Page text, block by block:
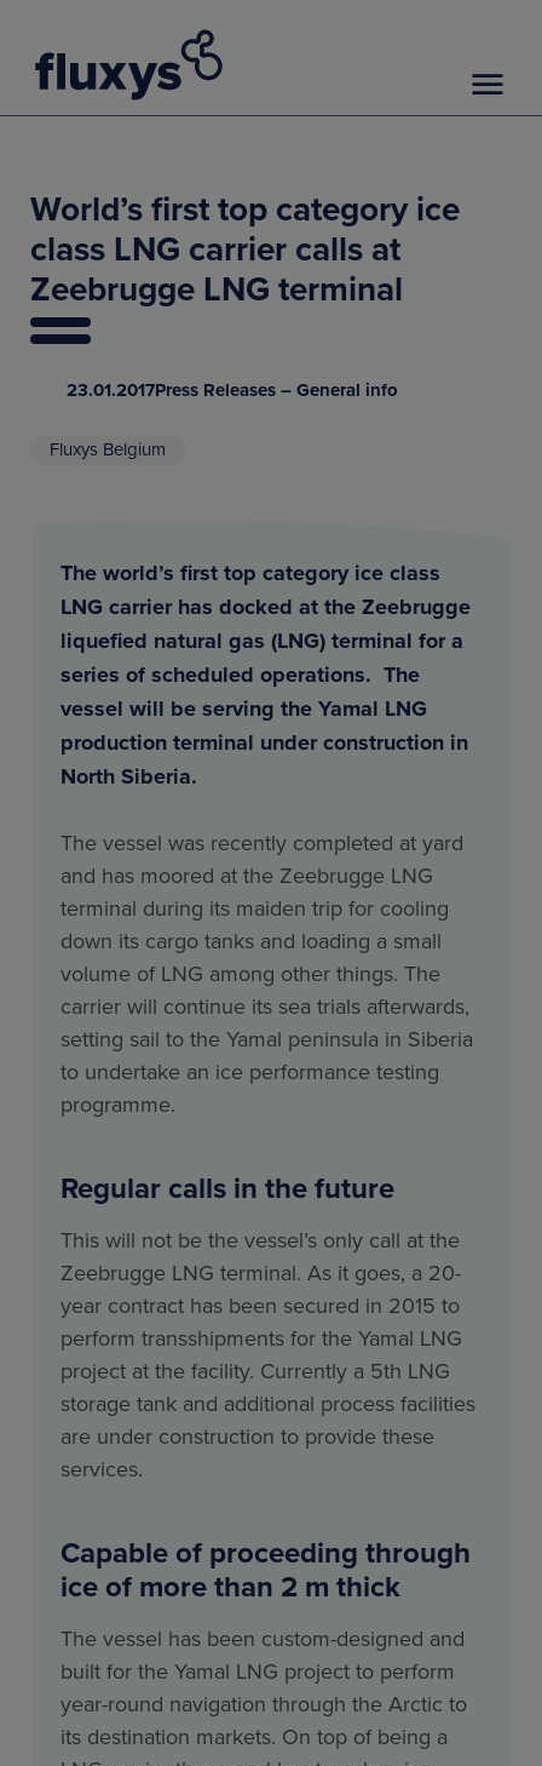
World’s first top category ice
class LNG carrier calls at
Zeebrugge LNG terminal
23.01.2017Press Releases – General info
Fluxys Belgium
The world’s first top category ice class
LNG carrier has docked at the Zeebrugge
liquefied natural gas (LNG) terminal for a
series of scheduled operations. The
vessel will be serving the Yamal LNG
production terminal under construction in
North Siberia.
The vessel was recently completed at yard
and has moored at the Zeebrugge LNG
terminal during its maiden trip for cooling
down its cargo tanks and loading a small
volume of LNG among other things. The
carrier will continue its sea trials afterwards,
setting sail to the Yamal peninsula in Siberia
to undertake an ice performance testing
programme.
Regular calls in the future
This will not be the vessel’s only call at the
Zeebrugge LNG terminal. As it goes, a 20-
year contract has been secured in 2015 to
perform transshipments for the Yamal LNG
project at the facility. Currently a 5th LNG
storage tank and additional process facilities
are under construction to provide these
services.
Capable of proceeding through
ice of more than 2 m thick
The vessel has been custom-designed and
built for the Yamal LNG project to perform
year-round navigation through the Arctic to
its destination markets. On top of being a